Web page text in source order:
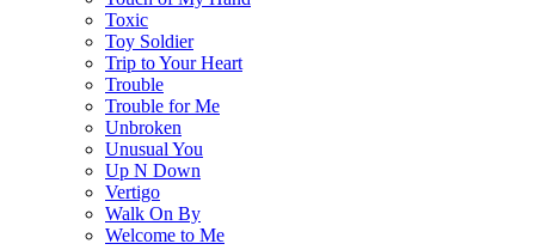
Toxic
Toy Soldier
Trip to Your Heart
Trouble
Trouble for Me
Unbroken
Unusual You
Up N Down
Vertigo
Walk On By
Welcome to Me